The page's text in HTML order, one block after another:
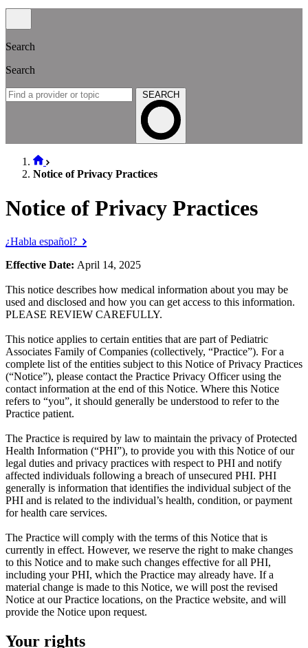
Search
Search
SEARCH
Notice of Privacy Practices
Notice of Privacy Practices
¿Habla español?
Effective Date: April 14, 2025
This notice describes how medical information about you may be
used and disclosed and how you can get access to this information.
PLEASE REVIEW CAREFULLY.
This notice applies to certain entities that are part of Pediatric
Associates Family of Companies (collectively, “Practice”). For a
complete list of the entities subject to this Notice of Privacy Practices
(“Notice”), please contact the Practice Privacy Officer using the
contact information at the end of this Notice. Where this Notice
refers to “you”, it should generally be understood to refer to the
Practice patient.
The Practice is required by law to maintain the privacy of Protected
Health Information (“PHI”), to provide you with this Notice of our
legal duties and privacy practices with respect to PHI and notify
affected individuals following a breach of unsecured PHI. PHI
generally is information that identifies the individual subject of the
PHI and is related to the individual’s health, condition, or payment
for health care services.
The Practice will comply with the terms of this Notice that is
currently in effect. However, we reserve the right to make changes
to this Notice and to make such changes effective for all PHI,
including your PHI, which the Practice may already have. If a
material change is made to this Notice, we will post the revised
Notice at our Practice locations, on the Practice website, and will
provide the Notice upon request.
Your rights